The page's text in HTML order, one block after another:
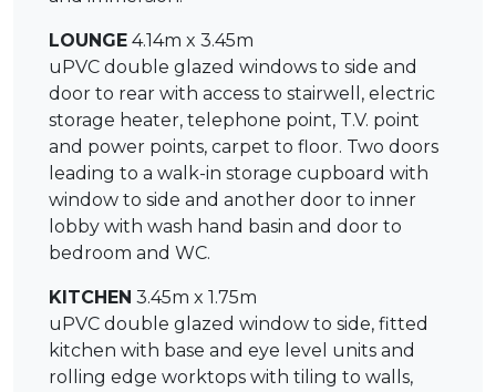
LOUNGE 4.14m x 3.45m
uPVC double glazed windows to side and
door to rear with access to stairwell, electric
storage heater, telephone point, T.V. point
and power points, carpet to floor. Two doors
leading to a walk-in storage cupboard with
window to side and another door to inner
lobby with wash hand basin and door to
bedroom and WC.
KITCHEN 3.45m x 1.75m
uPVC double glazed window to side, fitted
kitchen with base and eye level units and
rolling edge worktops with tiling to walls,